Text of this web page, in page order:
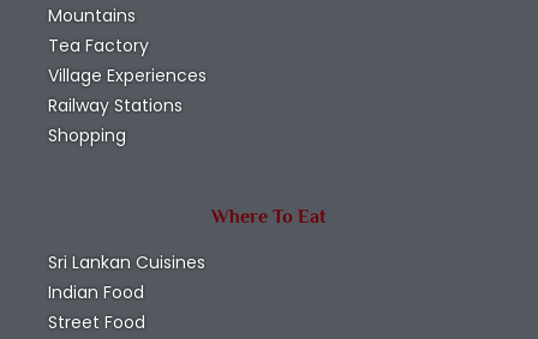
Mountains
Tea Factory
Village Experiences
Railway Stations
Shopping
Where To Eat
Sri Lankan Cuisines
Indian Food
Street Food